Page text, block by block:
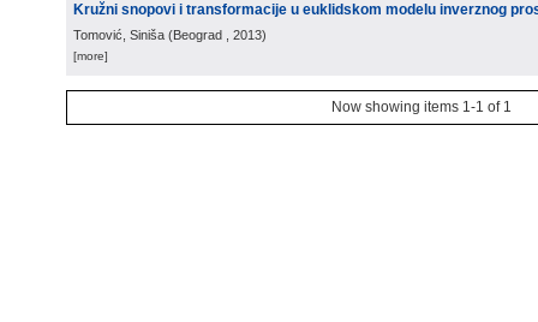
Kružni snopovi i transformacije u euklidskom modelu inverznog
Tomović, Siniša (Beograd , 2013)
[more]
Now showing items 1-1 of 1